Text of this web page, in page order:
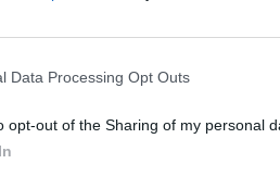
Data Processing Opt Outs
opt-out of the Sharing of my personal
the first it receives at
will have a maximum range of